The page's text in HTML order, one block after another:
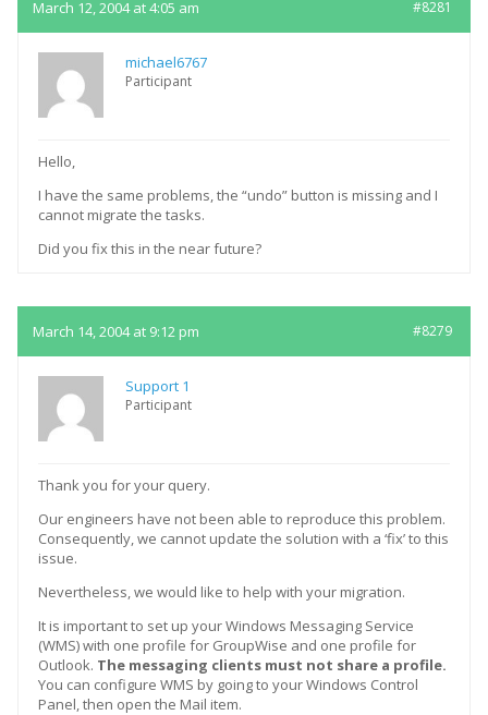
March 12, 2004 at 4:05 am #8281
michael6767
Participant
Hello,
I have the same problems, the “undo” button is missing and I
cannot migrate the tasks.
Did you fix this in the near future?
March 14, 2004 at 9:12 pm #8279
Support 1
Participant
Thank you for your query.
Our engineers have not been able to reproduce this problem.
Consequently, we cannot update the solution with a ‘fix’ to this
issue.
Nevertheless, we would like to help with your migration.
It is important to set up your Windows Messaging Service
(WMS) with one profile for GroupWise and one profile for
Outlook. The messaging clients must not share a profile.
You can configure WMS by going to your Windows Control
Panel, then open the Mail item.